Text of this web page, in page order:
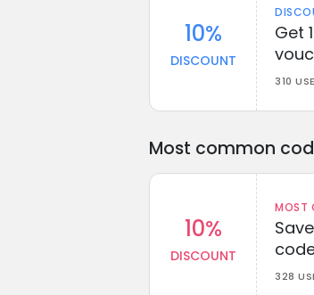
10%
DISCOUNT
Get
310
Most common
10%
DISCOUNT
MOST
328